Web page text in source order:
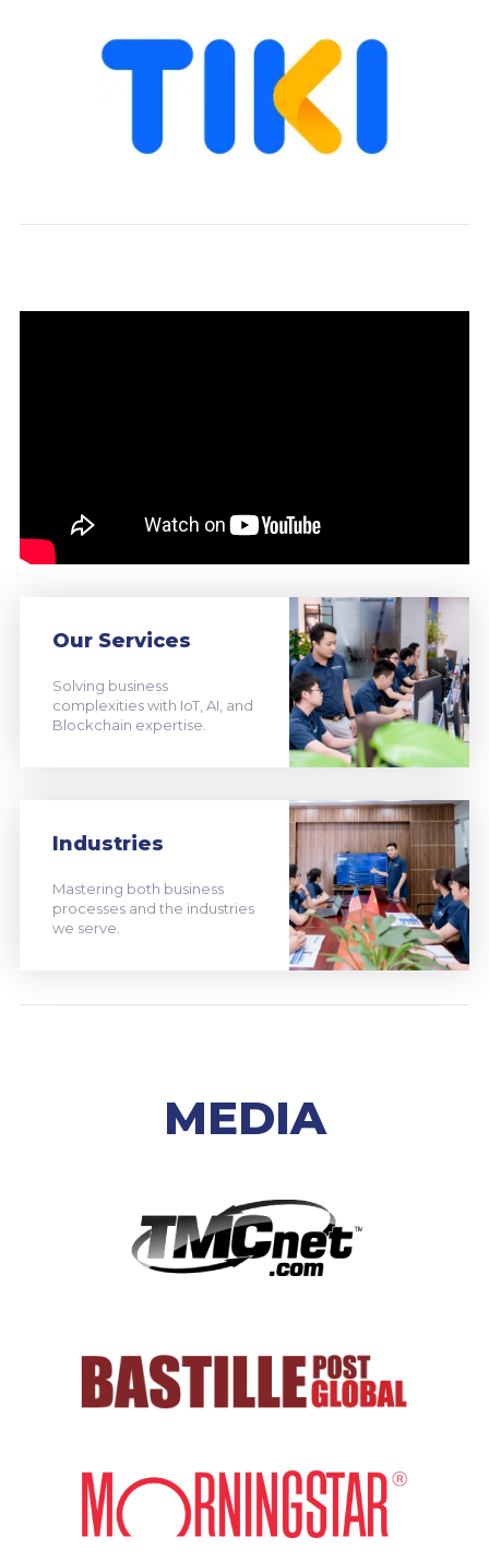
Our Services
Solving business
complexities with IoT, AI, and
Blockchain expertise.
Industries
Mastering both business
processes and the industries
we serve.
MEDIA